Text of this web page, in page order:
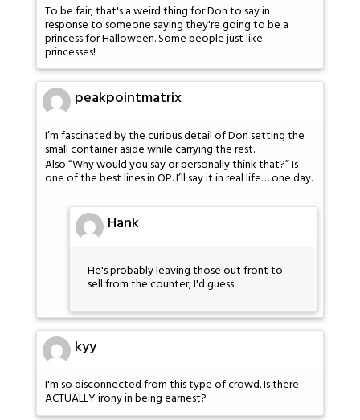
To be fair, that's a weird thing for Don to say in
response to someone saying they're going to be a
princess for Halloween. Some people just like
princesses!
peakpointmatrix
I’m fascinated by the curious detail of Don setting the
small container aside while carrying the rest.
Also “Why would you say or personally think that?” Is
one of the best lines in OP. I’ll say it in real life… one day.
Hank
He's probably leaving those out front to
sell from the counter, I'd guess
kyy
I'm so disconnected from this type of crowd. Is there
ACTUALLY irony in being earnest?